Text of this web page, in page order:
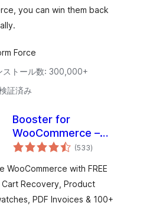
you can win them back
Force
ストール数: 300,000+
証済み
Booster for
WooCommerce –
PDF Invoices,
Variation Swatches
& 100+ Tools
(533個
の
価
)
WooCommerce with FREE
Recovery, Product
PDF Invoices & 100+